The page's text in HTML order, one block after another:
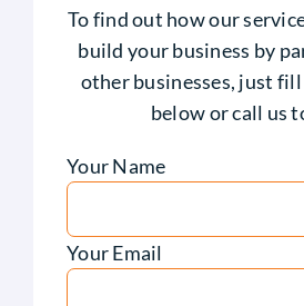
To find out how our
build your business by
other businesses, just
below or call us
Your Name
Your Email